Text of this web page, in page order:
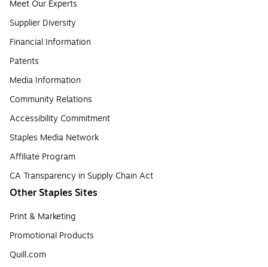
Meet Our Experts
Supplier Diversity
Financial Information
Patents
Media Information
Community Relations
Accessibility Commitment
Staples Media Network
Affiliate Program
CA Transparency in Supply Chain Act
Other Staples Sites
Print & Marketing
Promotional Products
Quill.com